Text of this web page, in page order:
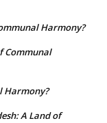
Harmony?
Communal
Harmony?
A Land of